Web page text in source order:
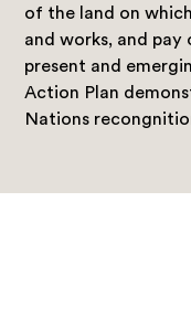
of the land on
and works, and
present and
Action Plan
Nations